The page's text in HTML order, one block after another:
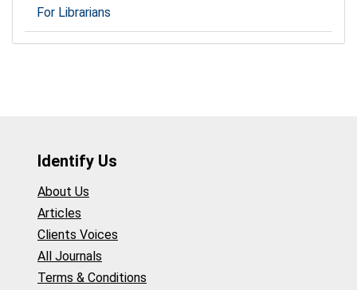
For Librarians
Identify Us
About Us
Articles
Clients Voices
All Journals
Terms & Conditions